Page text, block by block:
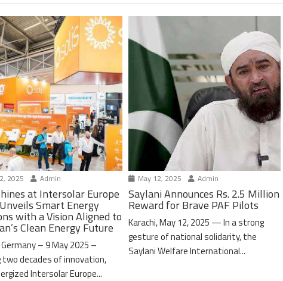
2025 Admin
at Intersolar Europe
Smart Energy
with a Vision Aligned to
Clean Energy Future
– 9 May 2025 –
two decades of innovation,
Intersolar Europe...
May 12, 2025 Admin
Saylani Announces Rs. 2.5 Million
Reward for Brave PAF Pilots
Karachi, May 12, 2025 — In a strong
gesture of national solidarity, the
Saylani Welfare International...